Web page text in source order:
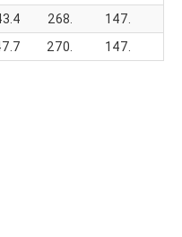
268. 147.
270. 147.